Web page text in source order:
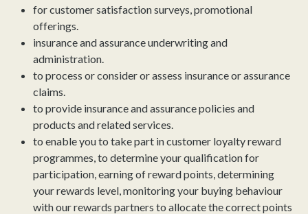
for customer satisfaction surveys, promotional
offerings.
insurance and assurance underwriting and
administration.
to process or consider or assess insurance or assurance
claims.
to provide insurance and assurance policies and
products and related services.
to enable you to take part in customer loyalty reward
programmes, to determine your qualification for
participation, earning of reward points, determining
your rewards level, monitoring your buying behaviour
with our rewards partners to allocate the correct points